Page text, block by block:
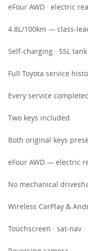
eFour AWD · electric
4.8L/100km — class-
Self-charging · 55L
Full Toyota service
Every service
Two keys included
Both original keys
eFour AWD — electric
No mechanical
Wireless CarPlay &
Touchscreen · sat-nav